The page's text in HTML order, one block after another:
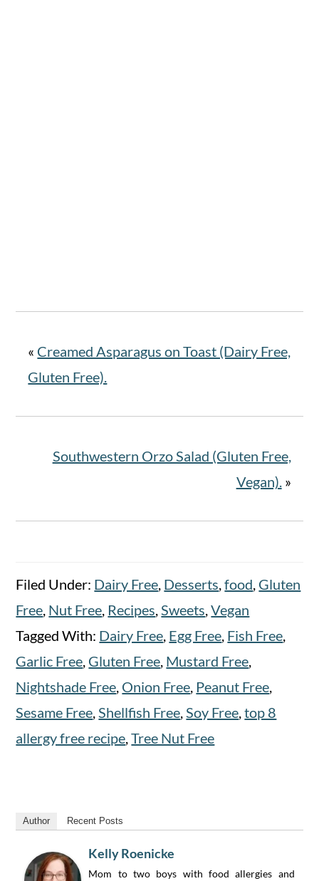
« Creamed Asparagus on Toast (Dairy Free,
Gluten Free).
Southwestern Orzo Salad (Gluten Free,
Vegan). »
Filed Under: Dairy Free Desserts ,food Gluten
Free Nut Free Recipes Sweets ,Vegan
Tagged With: Dairy Free Egg Free Fish Free
Garlic Free Gluten Free Mustard Free
Nightshade Free Onion Free Peanut Free
Sesame Free Shellfish Free Soy Free ,top 8
allergy free recipe ,Tree Nut Free
Author Recent Posts
Kelly Roenicke
Mom to two boys with food allergies and